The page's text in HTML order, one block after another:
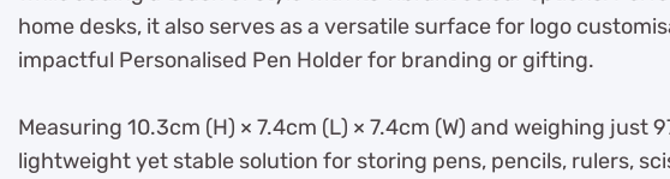
home desks, it also serves as a versatile surface for logo
impactful Personalised Pen Holder for branding or gifting.
Measuring 10.3cm (H) × 7.4cm (L) × 7.4cm (W) and weighing just
lightweight yet stable solution for storing pens, pencils, rulers,